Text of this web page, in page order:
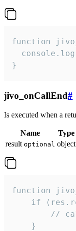
function
}
jivo_onCallEnd#
Is executed when a
Name Type
result optional object
function
if
//
    }